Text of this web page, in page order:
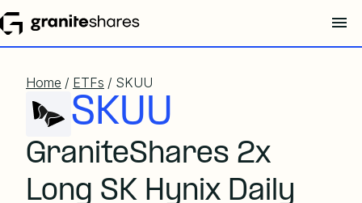
Home / ETFs / SKUU
SKUU
GraniteShares 2x
Long SK Hynix Daily